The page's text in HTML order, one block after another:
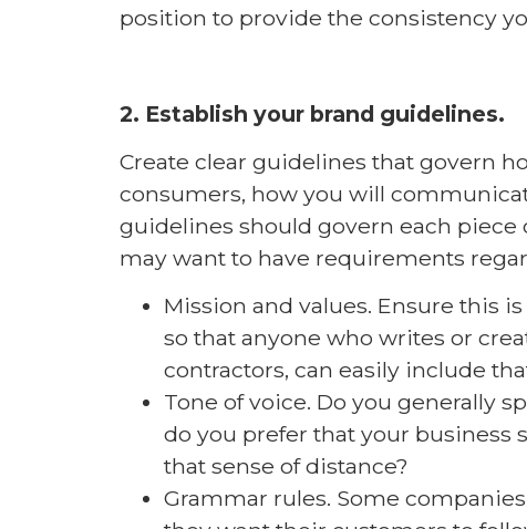
position to provide the consistency
2. Establish your brand guidelines.
Create clear guidelines that govern
consumers, how you will
guidelines should govern each piece
may want to have requirements
Mission and values. Ensure this
so that anyone who writes or
contractors, can easily include
Tone of voice. Do you generally
do you prefer that your business
that sense of distance?
Grammar rules. Some